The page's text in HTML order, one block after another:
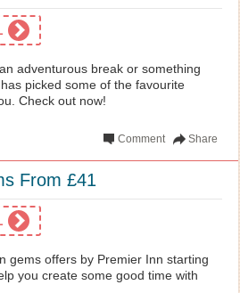
adventurous break or something
picked some of the favourite
Check out now!
Share
Comment
From £41
gems offers by Premier Inn starting
you create some good time with